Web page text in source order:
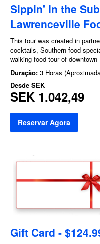
Sippin' In the
Lawrenceville
This tour was created in
cocktails, Southern food
walking food tour of downtown
Duração: 3 Horas
Desde SEK
SEK 1.042,49
Reservar Agora
Gift Card -